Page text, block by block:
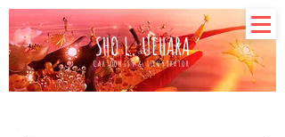
SHO L. UEHARA
CARTOONIST & ILLUSTRATOR